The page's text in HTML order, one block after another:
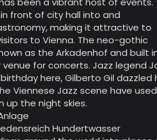
front of city hall into and
making it attractive to
to Vienna. The neo-gothic
as the Arkadenhof and built
for concerts. Jazz legend
here, Gilberto Gil dazzled
Viennese Jazz scene have used
up the night skies.
Hundertwasser